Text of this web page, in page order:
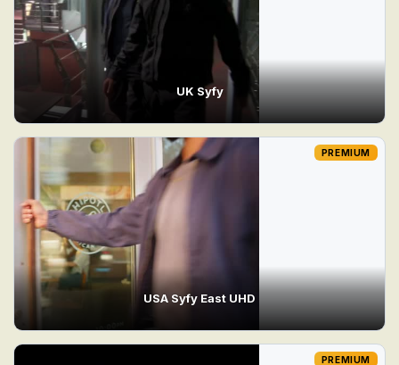
UK Syfy
USA Syfy East UHD
PREMIUM
PREMIUM